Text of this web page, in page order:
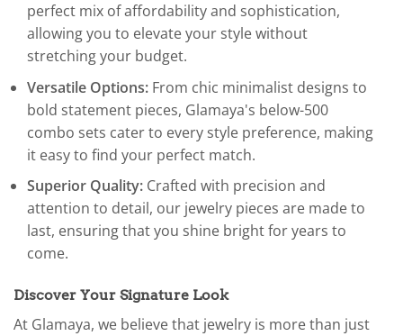
perfect mix of affordability and sophistication,
allowing you to elevate your style without
stretching your budget.
Versatile Options: From chic minimalist designs to
bold statement pieces, Glamaya's below-500
combo sets cater to every style preference, making
it easy to find your perfect match.
Superior Quality: Crafted with precision and
attention to detail, our jewelry pieces are made to
last, ensuring that you shine bright for years to
come.
Discover Your Signature Look
At Glamaya, we believe that jewelry is more than just